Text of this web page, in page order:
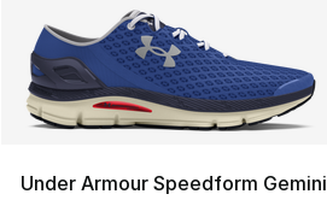
Under Armour Speedform Gemini